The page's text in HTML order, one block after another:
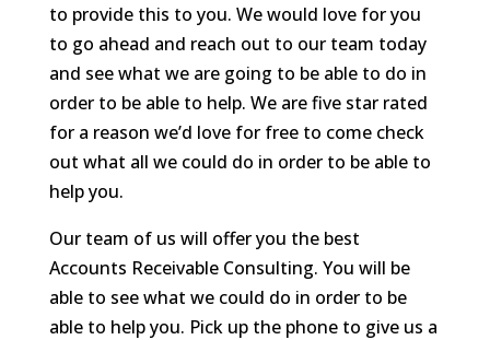
to provide this to you. We would love for you
to go ahead and reach out to our team today
and see what we are going to be able to do in
order to be able to help. We are five star rated
for a reason we’d love for free to come check
out what all we could do in order to be able to
help you.
Our team of us will offer you the best
Accounts Receivable Consulting. You will be
able to see what we could do in order to be
able to help you. Pick up the phone to give us a